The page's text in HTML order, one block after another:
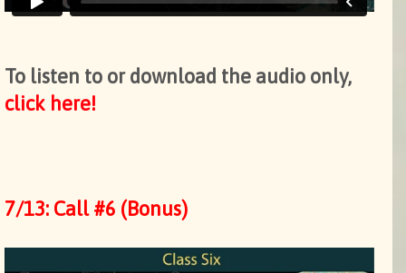
To listen to or download the audio only,
click here!
7/13: Call #6 (Bonus)